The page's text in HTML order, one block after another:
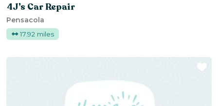
4J’s Car Repair
Pensacola
17.92 miles